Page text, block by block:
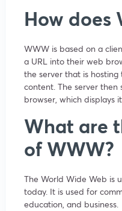
How does
WWW is based on a
a URL into their web
the server that is
content. The server
browser, which displays
What are
of WWW?
The World Wide Web is
today. It is used for
education, and business.